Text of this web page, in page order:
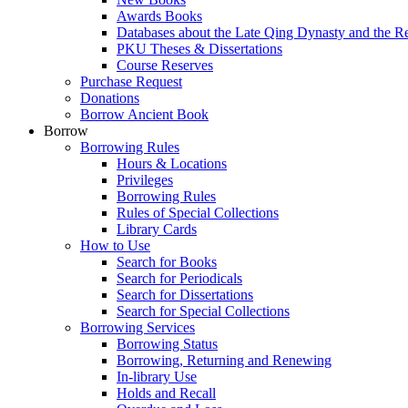
Awards Books
Databases about the Late Qing Dynasty and the
PKU Theses & Dissertations
Course Reserves
Purchase Request
Donations
Borrow Ancient Book
Borrow
Borrowing Rules
Hours & Locations
Privileges
Borrowing Rules
Rules of Special Collections
Library Cards
How to Use
Search for Books
Search for Periodicals
Search for Dissertations
Search for Special Collections
Borrowing Services
Borrowing Status
Borrowing, Returning and Renewing
In-library Use
Holds and Recall